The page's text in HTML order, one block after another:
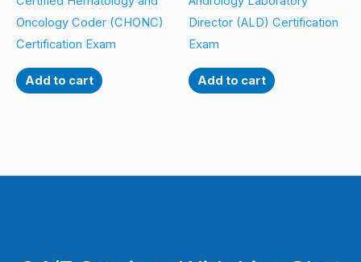
Oncology Coder (CHONC)
Certification Exam
Add to cart
Director (ALD) Certification
Exam
Add to cart